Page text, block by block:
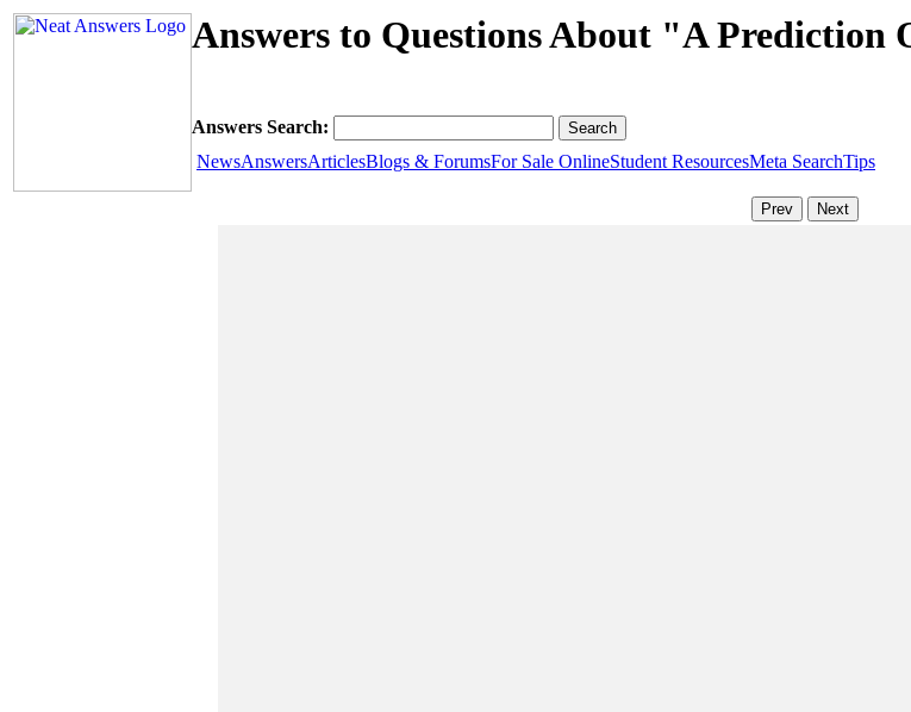
Answers to Questions About "A Prediction
Answers Search:
NewsAnswersArticlesBlogs & ForumsFor Sale OnlineStudent ResourcesMeta SearchTips